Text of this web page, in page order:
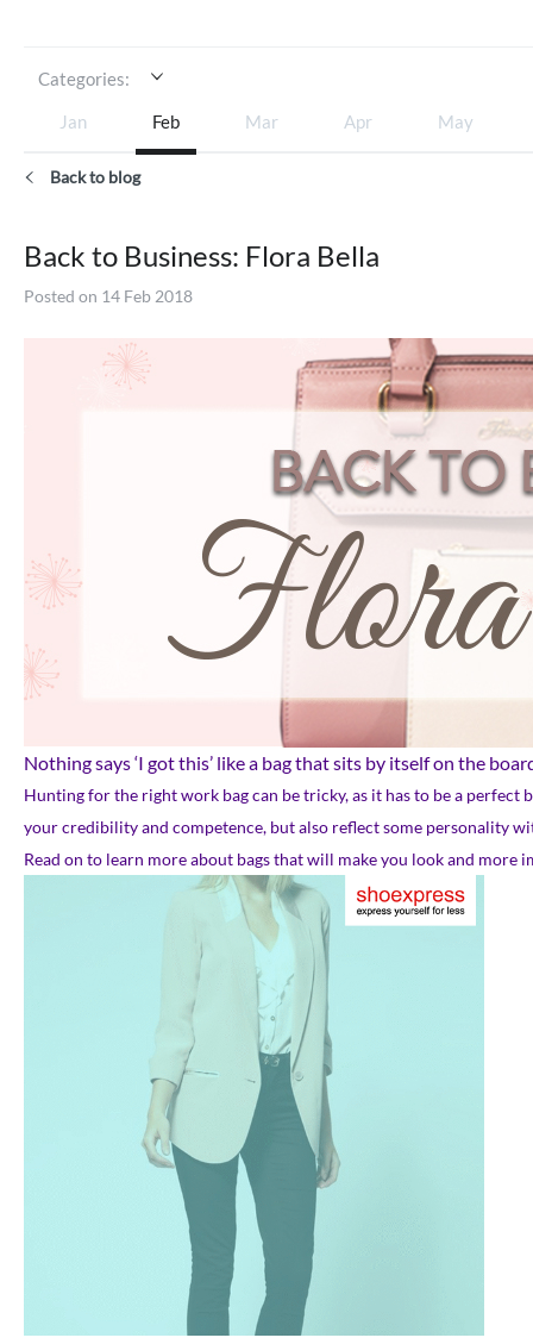
Categories:
Jan
Feb Mar Apr May
Back to blog
Back to Business: Flora Bella
Posted on 14 Feb 2018
Nothing says ‘I got this’ like a bag that sits by itself on the
Hunting for the right work bag can be tricky, as it has to be a
your credibility and competence, but also reflect some personality
Read on to learn more about bags that will make you look and more